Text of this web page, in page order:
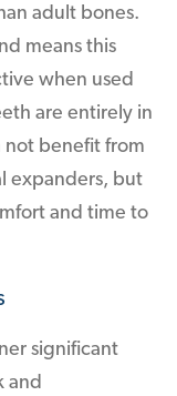
adult bones.
means this
when used
are entirely in
not benefit from
expanders, but
and time to
significant
and